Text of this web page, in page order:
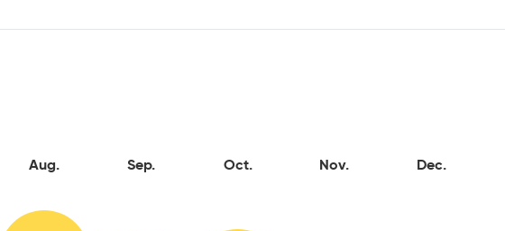
Aug. Sep. Oct. Nov. Dec.